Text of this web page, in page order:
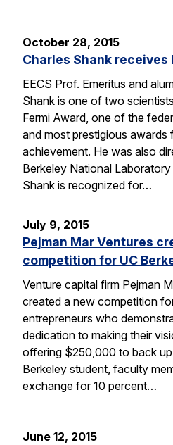
October 28, 2015
Charles Shank receives
EECS Prof. Emeritus and
Shank is one of two
Fermi Award, one of the
and most prestigious awards
achievement. He was also
Berkeley National
Shank is recognized for…
July 9, 2015
Pejman Mar Ventures
competition for UC
Venture capital firm Pejman
created a new competition
entrepreneurs who
dedication to making their
offering $250,000 to back
Berkeley student, faculty
exchange for 10 percent…
June 12, 2015